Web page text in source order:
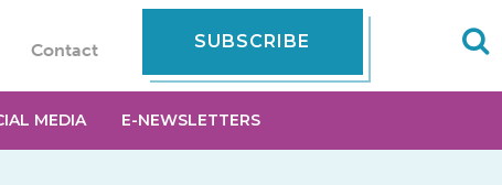
Contact SUBSCRIBE
MEDIA E-NEWSLETTERS